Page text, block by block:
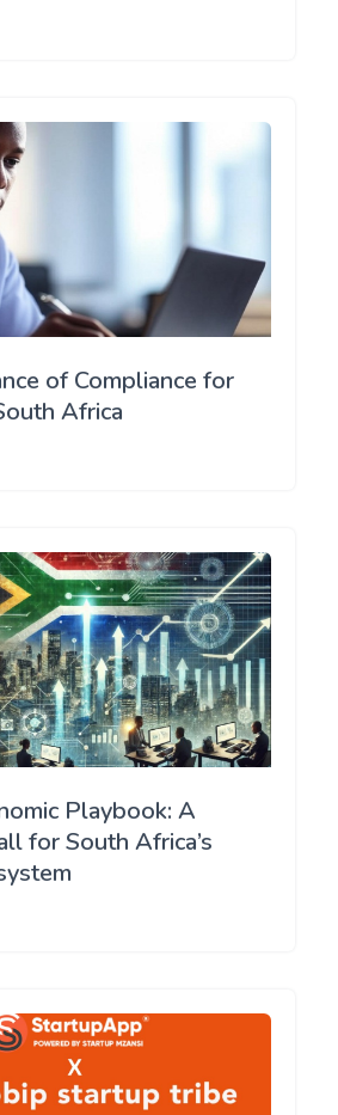
of Compliance for
Africa
Playbook: A
for South Africa’s